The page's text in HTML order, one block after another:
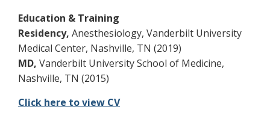
Education & Training
Residency, Anesthesiology, Vanderbilt University
Medical Center, Nashville, TN (2019)
MD, Vanderbilt University School of Medicine,
Nashville, TN (2015)
Click here to view CV